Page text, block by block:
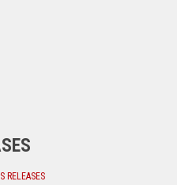
RELEASES